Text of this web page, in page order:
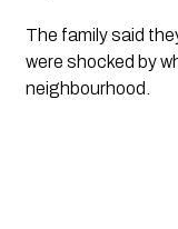
The family said
were shocked by
neighbourhood.